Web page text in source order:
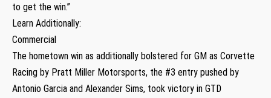
to get the win.”
Learn Additionally:
Commercial
The hometown win as additionally bolstered for GM as Corvette
Racing by Pratt Miller Motorsports, the #3 entry pushed by
Antonio Garcia and Alexander Sims, took victory in GTD